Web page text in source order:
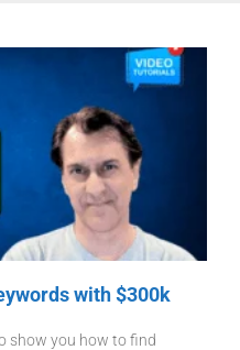
with $300k
show you how to find